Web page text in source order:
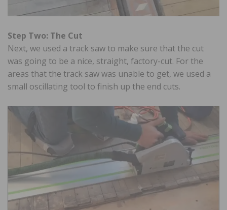
Step Two: The Cut
Next, we used a track saw to make sure that the cut
was going to be a nice, straight, factory-cut. For the
areas that the track saw was unable to get, we used a
small oscillating tool to finish up the end cuts.